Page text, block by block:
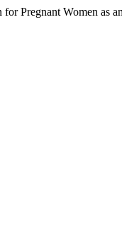
Pregnant Women as